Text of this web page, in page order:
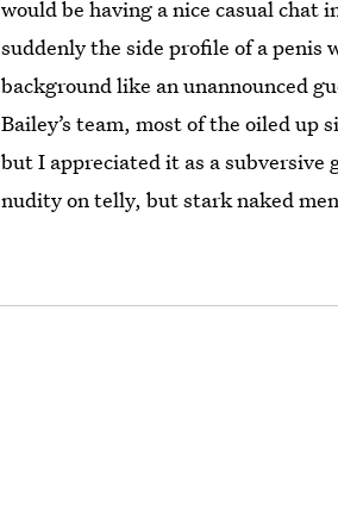
would be having a nice casual chat
suddenly the side profile of a penis
background like an unannounced
Bailey’s team, most of the oiled up
but I appreciated it as a subversive
nudity on telly, but stark naked